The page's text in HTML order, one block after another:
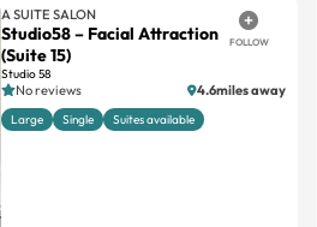
A SUITE SALON
Studio58 – Facial Attraction
(Suite 15)
Studio 58
FOLLOW
No reviews 4.6miles away
Large Single Suites available